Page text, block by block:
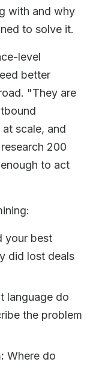
with and why
to solve it.
level
better
"They are
scale, and
200
to act
your best
did lost deals
language do
the problem
Where do